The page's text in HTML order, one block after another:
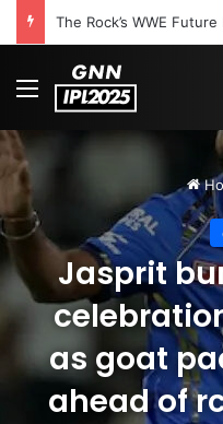
Menu
Jasprit
as goat
ahead of